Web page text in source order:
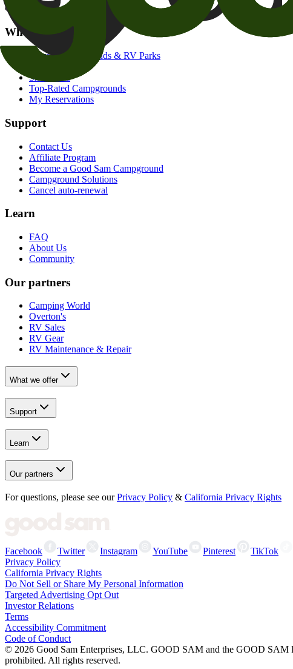
campgrounds@goodsam.com
What we offer
Search Campgrounds & RV Parks
Snowbirds
Top-Rated Campgrounds
My Reservations
Support
Contact Us
Affiliate Program
Become a Good Sam Campground
Campground Solutions
Cancel auto-renewal
Learn
FAQ
About Us
Community
Our partners
Camping World
Overton's
RV Sales
RV Gear
RV Maintenance & Repair
What we offer
Support
Learn
Our partners
For questions, please see our Privacy Policy & California Privacy Rights
Facebook Twitter Instagram YouTube Pinterest
TikTok
Privacy Policy
California Privacy Rights
Do Not Sell or Share My Personal Information
Targeted Advertising Opt Out
Investor Relations
Terms
Accessibility Commitment
Code of Conduct
© 2026 Good Sam Enterprises, LLC. GOOD SAM and the GOOD SAM
prohibited. All rights reserved.